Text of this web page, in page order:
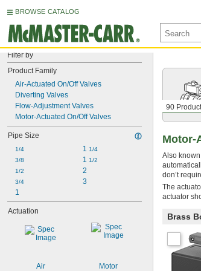
BROWSE CATALOG
Filter by
Product Family
Air-Actuated On/Off Valves
Diverting Valves
Flow-Adjustment Valves
Motor-Actuated On/Off Valves
Pipe Size
1/4
3/8
1/2
3/4
1
1 1/4
1 1/2
2
3
Actuation
Air Motor
90
Motor-
Also
don’t
The
actuator
Brass